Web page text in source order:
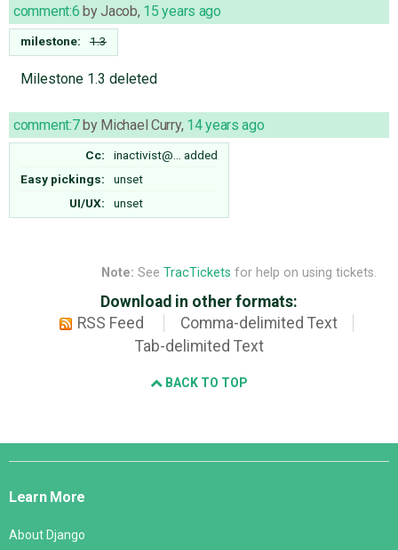
comment:6 byJacob, 15 years ago
milestone: 1.3
Milestone 1.3 deleted
comment:7by Michael Curry, 14 years ago
Cc: inactivist@…
added
Easy pickings:
unset
UI/UX:
unset
Note: See TracTickets for help on using tickets.
Download in other formats:
RSS Feed
Comma-delimited Text
Tab-delimited Text
BACK TO TOP
Django
Learn More
About Django